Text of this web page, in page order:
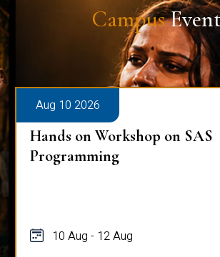
Campus
Aug 10 2026
Hands on Workshop on SAS
Programming
10 Aug - 12 Aug